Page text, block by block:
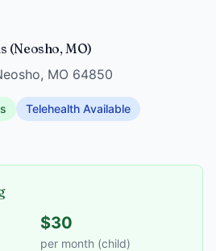
(Neosho, MO)
MO 64850
Telehealth Available
$30
per month (child)